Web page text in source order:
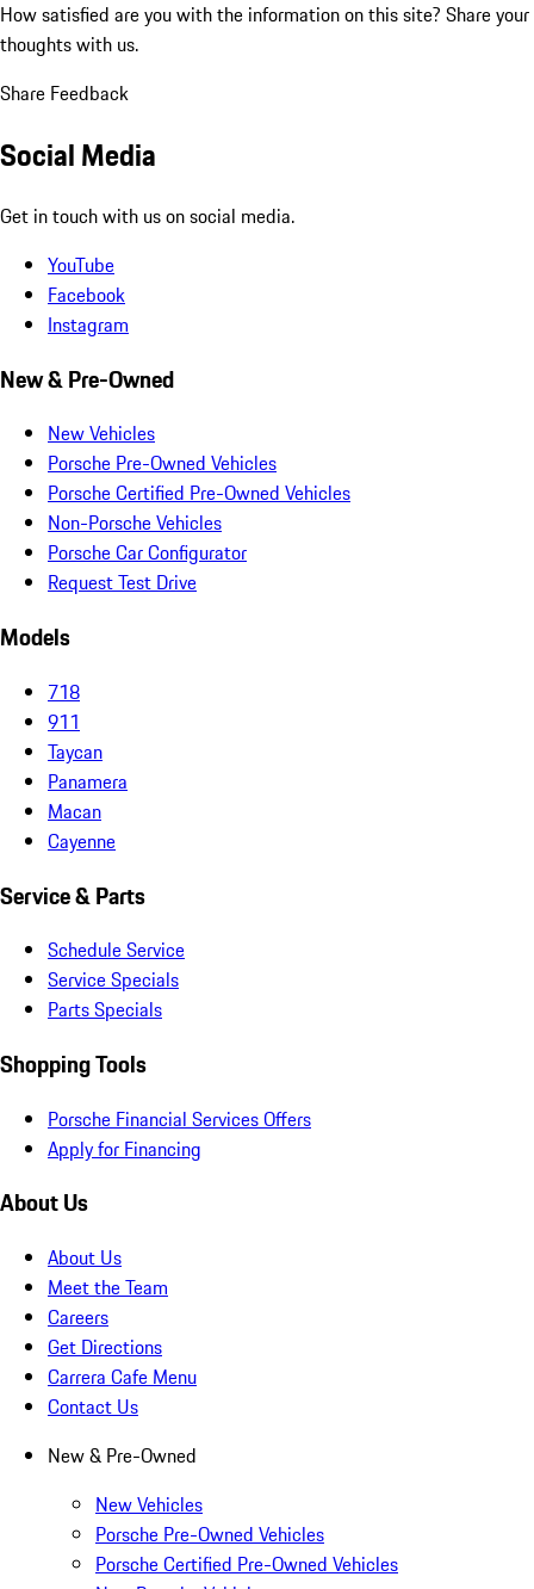
How satisfied are you with the information on this site? Share your
thoughts with us.
Share Feedback
Social Media
Get in touch with us on social media.
YouTube
Facebook
Instagram
New & Pre-Owned
New Vehicles
Porsche Pre-Owned Vehicles
Porsche Certified Pre-Owned Vehicles
Non-Porsche Vehicles
Porsche Car Configurator
Request Test Drive
Models
718
911
Taycan
Panamera
Macan
Cayenne
Service & Parts
Schedule Service
Service Specials
Parts Specials
Shopping Tools
Porsche Financial Services Offers
Apply for Financing
About Us
About Us
Meet the Team
Careers
Get Directions
Carrera Cafe Menu
Contact Us
New & Pre-Owned
New Vehicles
Porsche Pre-Owned Vehicles
Porsche Certified Pre-Owned Vehicles